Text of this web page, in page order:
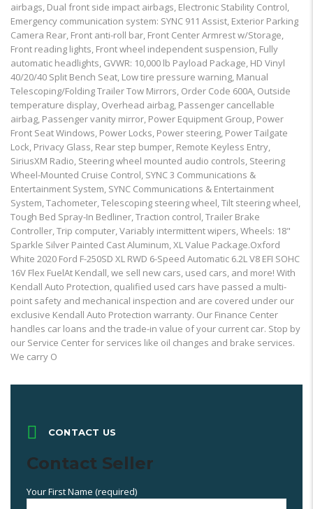
airbags, Dual front side impact airbags, Electronic Stability Control,
Emergency communication system: SYNC 911 Assist, Exterior Parking
Camera Rear, Front anti-roll bar, Front Center Armrest w/Storage,
Front reading lights, Front wheel independent suspension, Fully
automatic headlights, GVWR: 10,000 lb Payload Package, HD Vinyl
40/20/40 Split Bench Seat, Low tire pressure warning, Manual
Telescoping/Folding Trailer Tow Mirrors, Order Code 600A, Outside
temperature display, Overhead airbag, Passenger cancellable
airbag, Passenger vanity mirror, Power Equipment Group, Power
Front Seat Windows, Power Locks, Power steering, Power Tailgate
Lock, Privacy Glass, Rear step bumper, Remote Keyless Entry,
SiriusXM Radio, Steering wheel mounted audio controls, Steering
Wheel-Mounted Cruise Control, SYNC 3 Communications &
Entertainment System, SYNC Communications & Entertainment
System, Tachometer, Telescoping steering wheel, Tilt steering wheel,
Tough Bed Spray-In Bedliner, Traction control, Trailer Brake
Controller, Trip computer, Variably intermittent wipers, Wheels: 18"
Sparkle Silver Painted Cast Aluminum, XL Value Package.Oxford
White 2020 Ford F-250SD XL RWD 6-Speed Automatic 6.2L V8 EFI SOHC
16V Flex FuelAt Kendall, we sell new cars, used cars, and more! With
Kendall Auto Protection, qualified used cars have passed a multi-
point safety and mechanical inspection and are covered under our
exclusive Kendall Auto Protection warranty. Our Finance Center
handles car loans and the trade-in value of your current car. Stop by
our Service Center for services like oil changes and brake services.
We carry O
CONTACT US
Contact Seller
Your First Name (required)